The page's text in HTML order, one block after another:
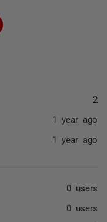
Not yet followed by
2
1 year ago
1 year ago
0 users
0 users